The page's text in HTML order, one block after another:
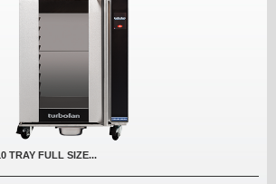
TRAY FULL SIZE...